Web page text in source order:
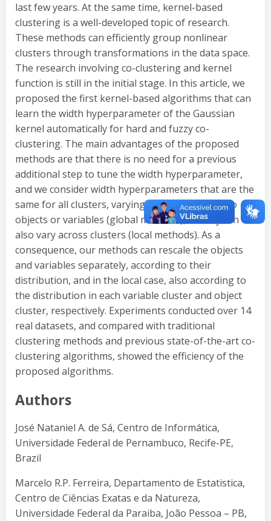
last few years. At the same time, kernel-based
clustering is a well-developed topic of research.
These methods can efficiently group nonlinear
clusters through transformations in the data space.
The research involving co-clustering and kernel
function is still in the initial stage. In this article, we
proposed the first kernel-based algorithms that can
learn the width hyperparameter of the Gaussian
kernel automatically for hard and fuzzy co-
clustering. The main advantages of the proposed
methods are that there is no need for a previous
additional step to tune the width hyperparameter,
and we consider width hyperparameters that are the
same for all clusters, varying only with respect to
objects or variables (global methods), or they can
also vary across clusters (local methods). As a
consequence, our methods can rescale the objects
and variables separately, according to their
distribution, and in the local case, also according to
the distribution in each variable cluster and object
cluster, respectively. Experiments conducted over 14
real datasets, and compared with traditional
clustering methods and previous state-of-the-art co-
clustering algorithms, showed the efficiency of the
proposed algorithms.
Authors
José Nataniel A. de Sá, Centro de Informática,
Universidade Federal de Pernambuco, Recife-PE,
Brazil
Marcelo R.P. Ferreira, Departamento de Estatistica,
Centro de Ciências Exatas e da Natureza,
Universidade Federal da Paraiba, João Pessoa – PB,